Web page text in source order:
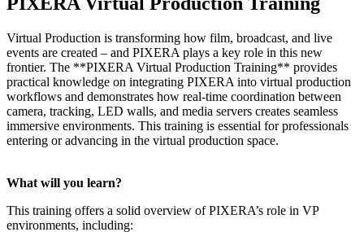
Virtual Production is transforming how film, broadcast, and live
events are created – and PIXERA plays a key role in this new
frontier. The **PIXERA Virtual Production Training** provides
practical knowledge on integrating PIXERA into virtual production
workflows and demonstrates how real-time coordination between
camera, tracking, LED walls, and media servers creates seamless
immersive environments. This training is essential for professionals
entering or advancing in the virtual production space.
What will you learn?
This training offers a solid overview of PIXERA’s role in VP
environments, including: